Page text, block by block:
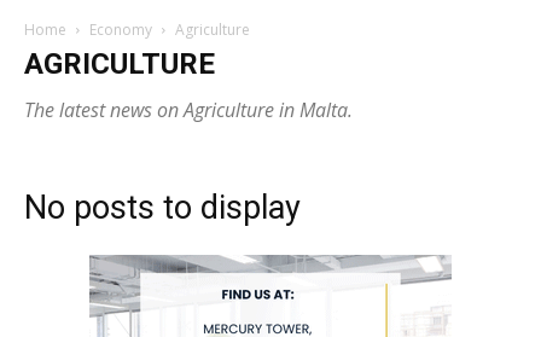
Home Economy Agriculture
AGRICULTURE
The latest news on Agriculture in Malta.
No posts to display